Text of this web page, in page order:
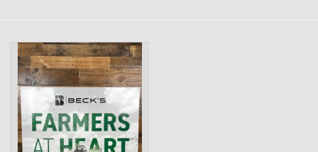
Kids
T-Shirts & Sweatshirts
Hats